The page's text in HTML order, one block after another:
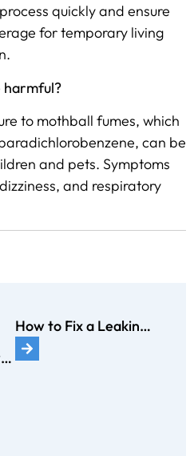
quickly and ensure
for temporary living
harmful?
to mothball fumes, which
can be
and pets. Symptoms
and respiratory
How To Get Mildew Smell Out of Carpet in 10 Steps: A Comprehensive Guide
How to Fix a Leaking Bathtub: A Comprehensive Guide